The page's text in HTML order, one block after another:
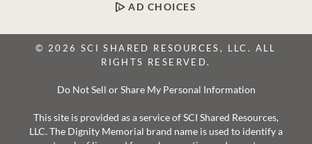
AD CHOICES
© 2026 SCI SHARED RESOURCES, LLC. ALL
RIGHTS RESERVED.
Do Not Sell or Share My Personal Information
This site is provided as a service of SCI Shared Resources,
LLC. The Dignity Memorial brand name is used to identify a